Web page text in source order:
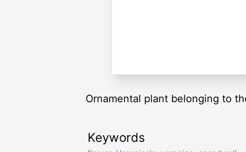
Ornamental plant belonging to
Keywords